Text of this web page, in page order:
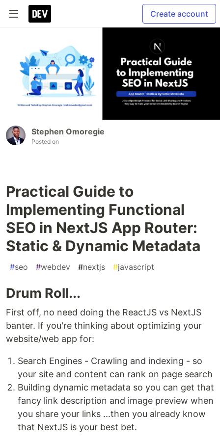
Create account
Stephen Omoregie
Posted on
Practical Guide to
Implementing Functional
SEO in NextJS App Router:
Static & Dynamic Metadata
#seo #webdev #nextjs #javascript
Drum Roll...
First off, no need doing the ReactJS vs NextJS
banter. If you're thinking about optimizing your
website/web app for:
Search Engines - Crawling and indexing - so
your site and content can rank on page search
Building dynamic metadata so you can get that
fancy link description and image preview when
you share your links ...then you already know
that NextJS is your best bet.